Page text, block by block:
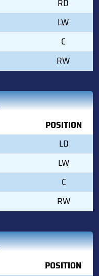
LW
C
RW
POSITION
LD
LW
C
RW
POSITION